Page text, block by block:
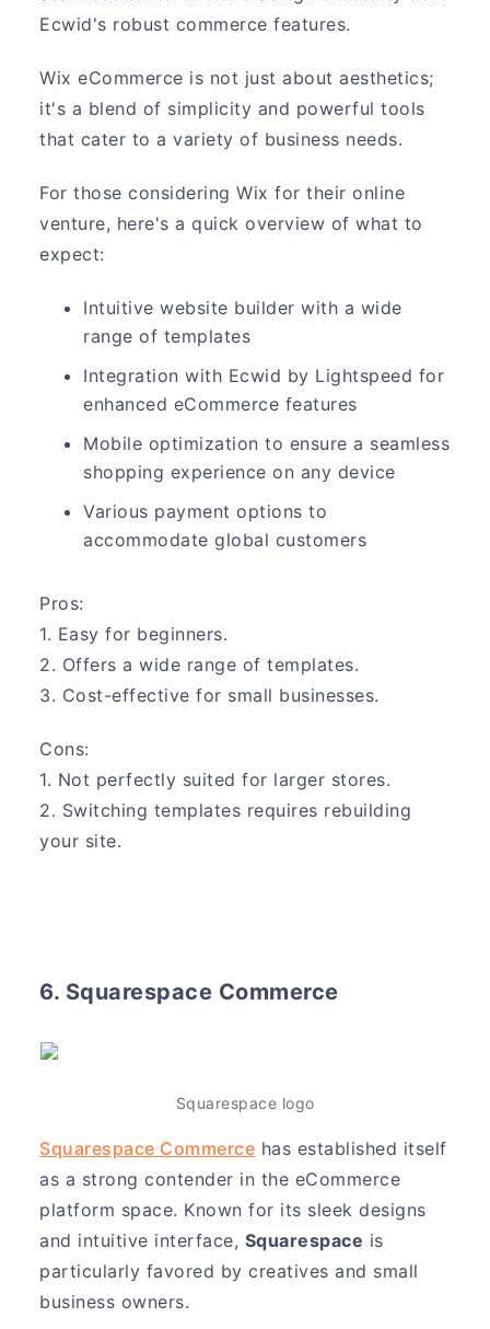
Ecwid's robust commerce features.
Wix eCommerce is not just about aesthetics;
it's a blend of simplicity and powerful tools
that cater to a variety of business needs.
For those considering Wix for their online
venture, here's a quick overview of what to
expect:
Intuitive website builder with a wide
range of templates
Integration with Ecwid by Lightspeed for
enhanced eCommerce features
Mobile optimization to ensure a seamless
shopping experience on any device
Various payment options to
accommodate global customers
Pros:
1. Easy for beginners.
2. Offers a wide range of templates.
3. Cost-effective for small businesses.
Cons:
1. Not perfectly suited for larger stores.
2. Switching templates requires rebuilding
your site.
6. Squarespace Commerce
Squarespace logo
Squarespace Commerce has established itself
as a strong contender in the eCommerce
platform space. Known for its sleek designs
and intuitive interface, Squarespace is
particularly favored by creatives and small
business owners.